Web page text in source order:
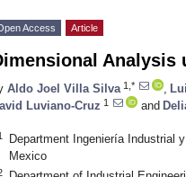
Access Article
Analysis
Aldo Joel Villa Silva 1,*
Luviano-Cruz 1 and
Department Ingeniería Industrial
Mexico